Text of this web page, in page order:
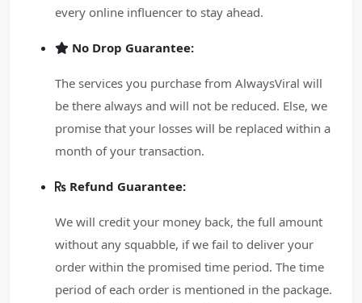
every online influencer to stay ahead.
No Drop Guarantee:
The services you purchase from AlwaysViral will
be there always and will not be reduced. Else, we
promise that your losses will be replaced within a
month of your transaction.
Refund Guarantee:
We will credit your money back, the full amount
without any squabble, if we fail to deliver your
order within the promised time period. The time
period of each order is mentioned in the package.